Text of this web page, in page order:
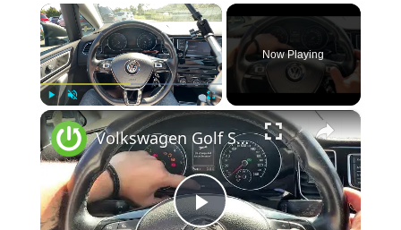
×
Play Unmute Fullscreen
Now Playing
×
Volkswagen Golf Sportsvan - How to Reset Oil Service Light